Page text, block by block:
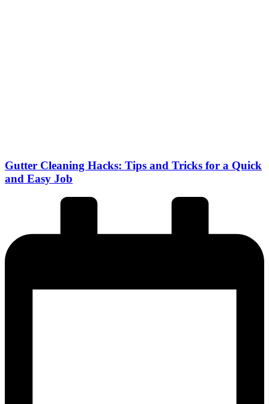
Gutter Cleaning Hacks: Tips and Tricks for a Quick
and Easy Job